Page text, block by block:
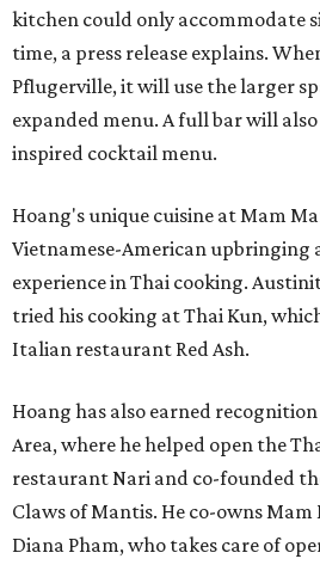
kitchen could only accommodate
time, a press release explains.
Pflugerville, it will use the larger
expanded menu. A full bar will
inspired cocktail menu.
Hoang's unique cuisine at Mam
Vietnamese-American upbringing
experience in Thai cooking.
tried his cooking at Thai Kun,
Italian restaurant Red Ash.
Hoang has also earned
Area, where he helped open the
restaurant Nari and co-founded
Claws of Mantis. He co-owns
Diana Pham, who takes care of